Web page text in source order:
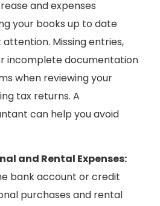
and expenses
your books up to date
Missing entries,
incomplete documentation
when reviewing your
tax returns. A
can help you avoid
and Rental Expenses:
bank account or credit
purchases and rental